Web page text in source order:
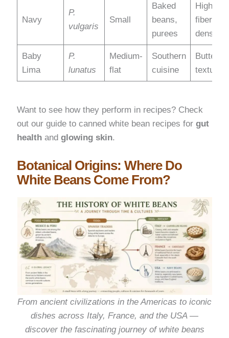
Navy
P.
vulgaris
Small
Baked
beans,
purees
High
fiber
density
Baby
Lima
P.
lunatus
Medium-
flat
Southern
cuisine
Buttery
texture
Want to see how they perform in recipes? Check
out our guide to canned white bean recipes forgut
health andglowing skin.
Botanical Origins: Where Do
White Beans Come From?
From ancient civilizations in the Americas to iconic
dishes across Italy, France, and the USA —
discover the fascinating journey of white beans